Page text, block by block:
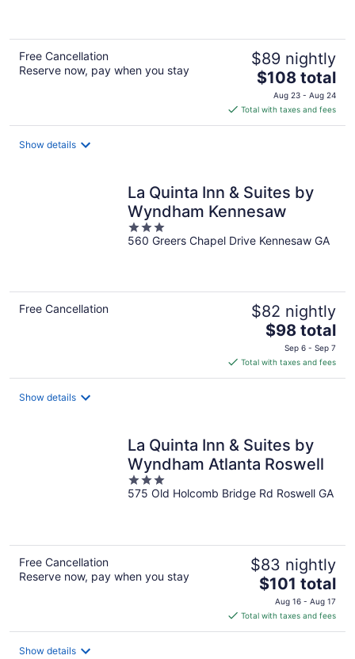
Free Cancellation
Reserve now, pay when you stay
$89 nightly
The
price
is
$108
$108 total
Aug 23 - Aug 24
Total with taxes and fees
Show details
La Quinta Inn & Suites by
Wyndham Kennesaw
3
out
560 Greers Chapel Drive Kennesaw GA
Free Cancellation $82 nightly
The
price
is
$98
$98 total
Sep 6 - Sep 7
Total with taxes and fees
Show details
La Quinta Inn & Suites by
Wyndham Atlanta Roswell
3
out
575 Old Holcomb Bridge Rd Roswell GA
Free Cancellation
Reserve now, pay when you stay
$83 nightly
The
price
is
$101
$101 total
Aug 16 - Aug 17
Total with taxes and fees
Show details